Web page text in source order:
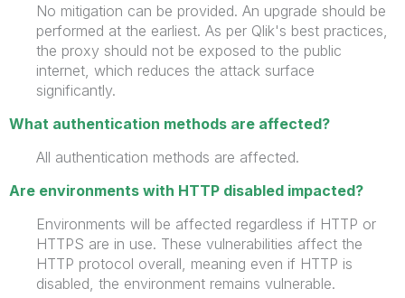
No mitigation can be provided. An upgrade should be
performed at the earliest. As per Qlik's best practices,
the proxy should not be exposed to the public
internet, which reduces the attack surface
significantly.
What authentication methods are affected?
All authentication methods are affected.
Are environments with HTTP disabled impacted?
Environments will be affected regardless if HTTP or
HTTPS are in use. These vulnerabilities affect the
HTTP protocol overall, meaning even if HTTP is
disabled, the environment remains vulnerable.